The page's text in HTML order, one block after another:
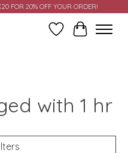
FOR 20% OFF YOUR ORDER!
Wish ListCart
with 1 hr